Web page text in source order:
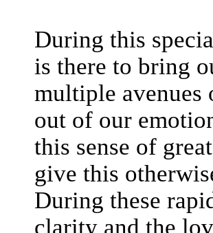
During this
is there to bring
multiple avenues
out of our
this sense of
give this
During these
clarity and the